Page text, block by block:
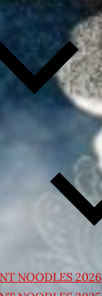
NOODLES 2026